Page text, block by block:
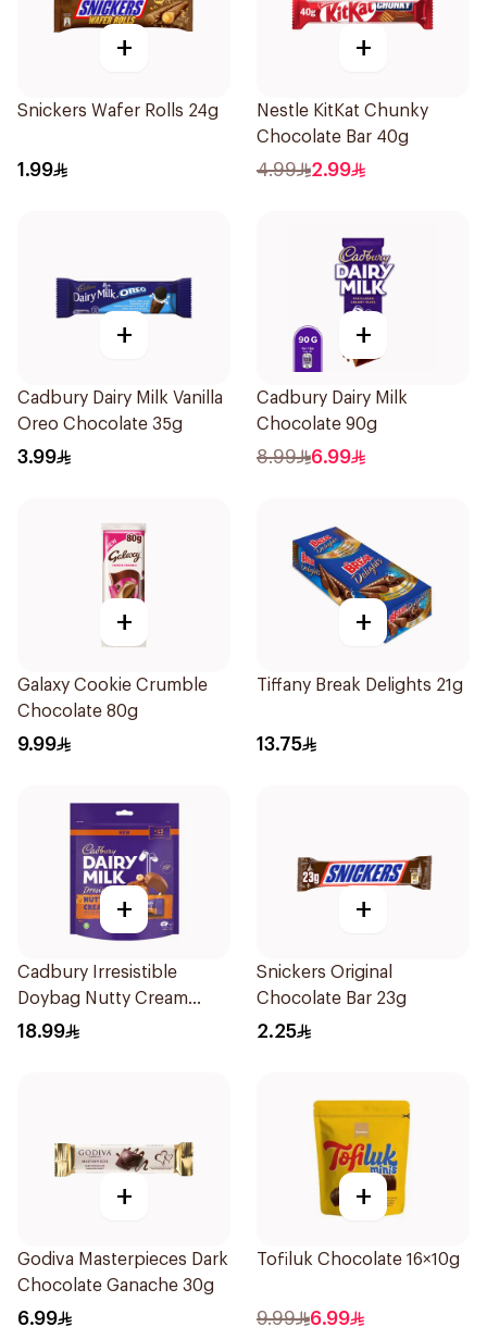
+
Snickers Wafer Rolls 24g
1.99
+
Nestle KitKat Chunky
Chocolate Bar 40g
4.99 2.99
+
Cadbury Dairy Milk Vanilla
Oreo Chocolate 35g
3.99
+
Cadbury Dairy Milk
Chocolate 90g
8.99 6.99
+
Galaxy Cookie Crumble
Chocolate 80g
9.99
+
Tiffany Break Delights 21g
13.75
+
Cadbury Irresistible
Doybag Nutty Cream
Minis 136.5g
18.99
+
Snickers Original
Chocolate Bar 23g
2.25
+
Godiva Masterpieces Dark
Chocolate Ganache 30g
6.99
+
Tofiluk Chocolate 16×10g
9.99 6.99